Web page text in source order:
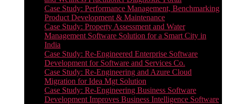
Case Study: Performance Management, Benchmarking
Product Development & Maintenance
Case Study: Property Assessment and Water
Management Software Solution for a Smart City in
India
Case Study: Re-Engineered Enterprise Software
Development for Software and Services Co.
Case Study: Re-Engineering and Azure Cloud
Migration for Idea Mgt Solution
Case Study: Re-Engineering Business Software
Development Improves Business Intelligence Software